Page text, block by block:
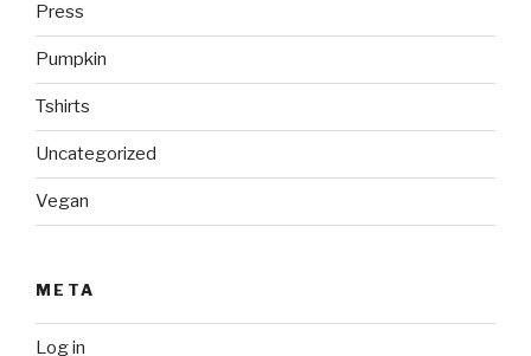
Press
Pumpkin
Tshirts
Uncategorized
Vegan
META
Log in